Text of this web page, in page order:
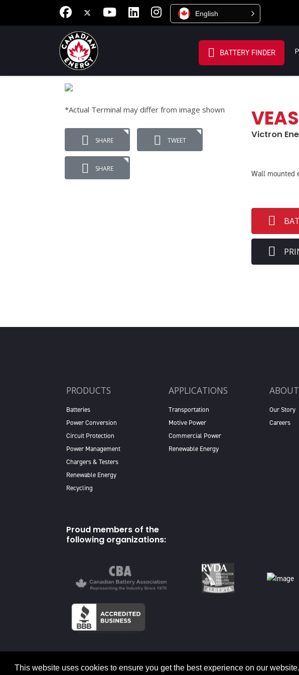
This website uses cookies to ensure you get the best experience on our website.
English
BATTERY FINDER
*Actual Terminal may differ from image shown
SHARE TWEET
SHARE
Victron
Wall mounted
PRODUCTS
Batteries
Power Conversion
Circuit Protection
Power Management
Chargers & Testers
Renewable Energy
Recycling
APPLICATIONS
Transportation
Motive Power
Commercial Power
Renewable Energy
ABOUT
Our Story
Careers
Proud members of the
following organizations: